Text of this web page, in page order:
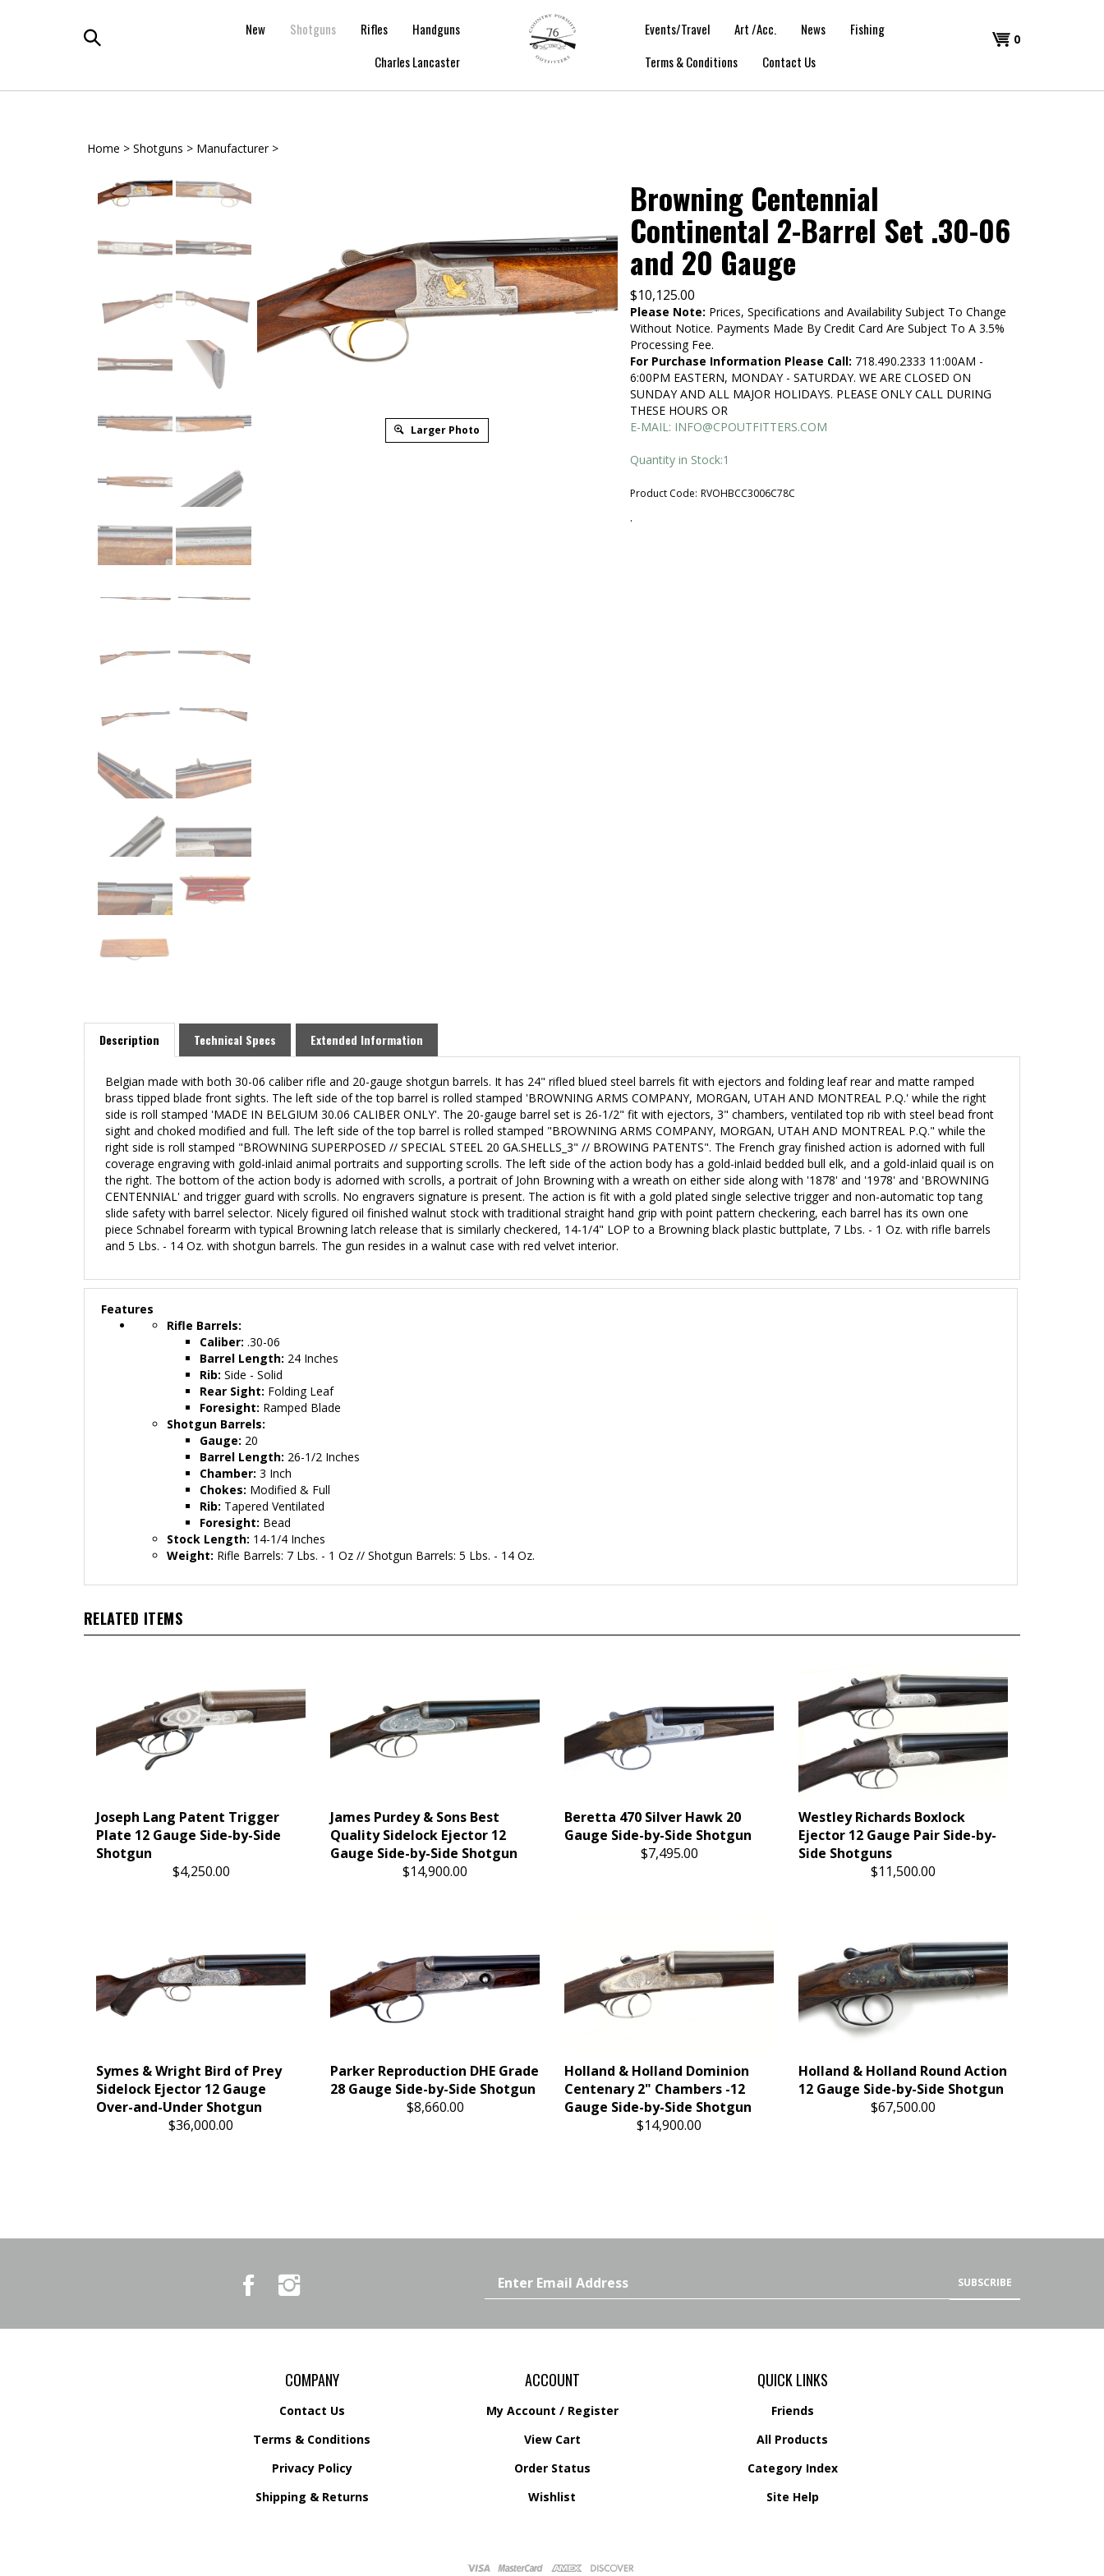
Toggle
search
Shopping
Cart
0
New Shotguns Rifles
Handguns
Charles Lancaster
Events/Travel Art /Acc. News
Fishing
Terms & Conditions
Contact Us
Home > Shotguns > Manufacturer>
Larger Photo
Browning Centennial
Continental 2-Barrel Set .30-06
and 20 Gauge
$10,125.00
Please Note: Prices, Specifications and Availability Subject To Change
Without Notice. Payments Made By Credit Card Are Subject To A 3.5%
Processing Fee.
For Purchase Information Please Call: 718.490.2333 11:00AM -
6:00PM EASTERN, MONDAY - SATURDAY. WE ARE CLOSED ON
SUNDAY AND ALL MAJOR HOLIDAYS. PLEASE ONLY CALL DURING
THESE HOURS OR
E-MAIL: INFO@CPOUTFITTERS.COM
Quantity in Stock:1
Product Code: RVOHBCC3006C78C
.
Description Technical Specs Extended Information
Belgian made with both 30-06 caliber rifle and 20-gauge shotgun barrels. It has 24" rifled blued steel barrels fit with ejectors and folding leaf rear and matte ramped
brass tipped blade front sights. The left side of the top barrel is rolled stamped 'BROWNING ARMS COMPANY, MORGAN, UTAH AND MONTREAL P.Q.' while the right
side is roll stamped 'MADE IN BELGIUM 30.06 CALIBER ONLY'. The 20-gauge barrel set is 26-1/2" fit with ejectors, 3" chambers, ventilated top rib with steel bead front
sight and choked modified and full. The left side of the top barrel is rolled stamped "BROWNING ARMS COMPANY, MORGAN, UTAH AND MONTREAL P.Q." while the
right side is roll stamped "BROWNING SUPERPOSED // SPECIAL STEEL 20 GA.SHELLS_3" // BROWING PATENTS". The French gray finished action is adorned with full
coverage engraving with gold-inlaid animal portraits and supporting scrolls. The left side of the action body has a gold-inlaid bedded bull elk, and a gold-inlaid quail is on
the right. The bottom of the action body is adorned with scrolls, a portrait of John Browning with a wreath on either side along with '1878' and '1978' and 'BROWNING
CENTENNIAL' and trigger guard with scrolls. No engravers signature is present. The action is fit with a gold plated single selective trigger and non-automatic top tang
slide safety with barrel selector. Nicely figured oil finished walnut stock with traditional straight hand grip with point pattern checkering, each barrel has its own one
piece Schnabel forearm with typical Browning latch release that is similarly checkered, 14-1/4" LOP to a Browning black plastic buttplate, 7 Lbs. - 1 Oz. with rifle barrels
and 5 Lbs. - 14 Oz. with shotgun barrels. The gun resides in a walnut case with red velvet interior.
Features
Rifle Barrels:
Caliber: .30-06
Barrel Length: 24 Inches
Rib: Side - Solid
Rear Sight: Folding Leaf
Foresight: Ramped Blade
Shotgun Barrels:
Gauge: 20
Barrel Length: 26-1/2 Inches
Chamber: 3 Inch
Chokes: Modified & Full
Rib: Tapered Ventilated
Foresight: Bead
Stock Length: 14-1/4 Inches
Weight: Rifle Barrels: 7 Lbs. - 1 Oz // Shotgun Barrels: 5 Lbs. - 14 Oz.
RELATED ITEMS
Joseph Lang Patent Trigger
Plate 12 Gauge Side-by-Side
Shotgun
$4,250.00
James Purdey & Sons Best
Quality Sidelock Ejector 12
Gauge Side-by-Side Shotgun
$14,900.00
Beretta 470 Silver Hawk 20
Gauge Side-by-Side Shotgun
$7,495.00
Westley Richards Boxlock
Ejector 12 Gauge Pair Side-by-
Side Shotguns
$11,500.00
Symes & Wright Bird of Prey
Sidelock Ejector 12 Gauge
Over-and-Under Shotgun
$36,000.00
Parker Reproduction DHE Grade
28 Gauge Side-by-Side Shotgun
$8,660.00
Holland & Holland Dominion
Centenary 2" Chambers -12
Gauge Side-by-Side Shotgun
$14,900.00
Holland & Holland Round Action
12 Gauge Side-by-Side Shotgun
$67,500.00
Like
Country
Pursuits
on
Follow
Country
Pursuits
on
Email
Address
SUBSCRIBE
COMPANY
Contact Us
Terms & Conditions
Privacy Policy
Shipping & Returns
ACCOUNT
My Account / Register
View Cart
Order Status
Wishlist
QUICK LINKS
Friends
All Products
Category Index
Site Help